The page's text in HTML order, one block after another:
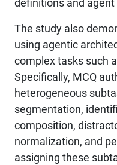
definitions and
The study also
using agentic
complex tasks such
Specifically, MCQ
heterogeneous
segmentation,
composition,
normalization, and
assigning these